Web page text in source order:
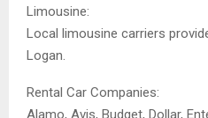
Limousine:
Local limousine carriers
Logan.
Rental Car Companies:
Alamo, Avis, Budget, Dollar,